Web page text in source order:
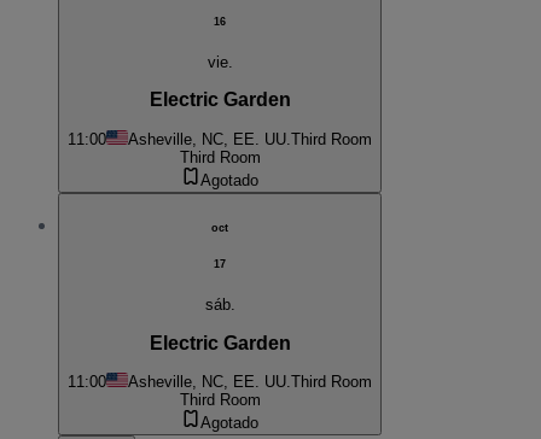
16
vie.
Electric Garden
11:00 Asheville, NC, EE. UU. Third Room
Third Room
Agotado
oct
17
sáb.
Electric Garden
11:00 Asheville, NC, EE. UU.Third Room
Third Room
Agotado